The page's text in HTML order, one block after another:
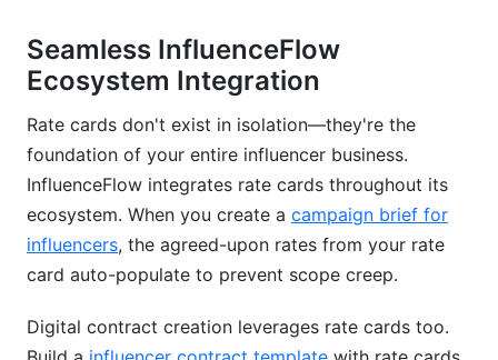
Seamless InfluenceFlow
Ecosystem Integration
Rate cards don't exist in isolation—they're the
foundation of your entire influencer business.
InfluenceFlow integrates rate cards throughout its
ecosystem. When you create a campaign brief for
influencers, the agreed-upon rates from your rate
card auto-populate to prevent scope creep.
Digital contract creation leverages rate cards too.